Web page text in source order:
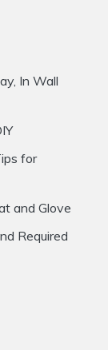
In Wall
for
and Glove
Required